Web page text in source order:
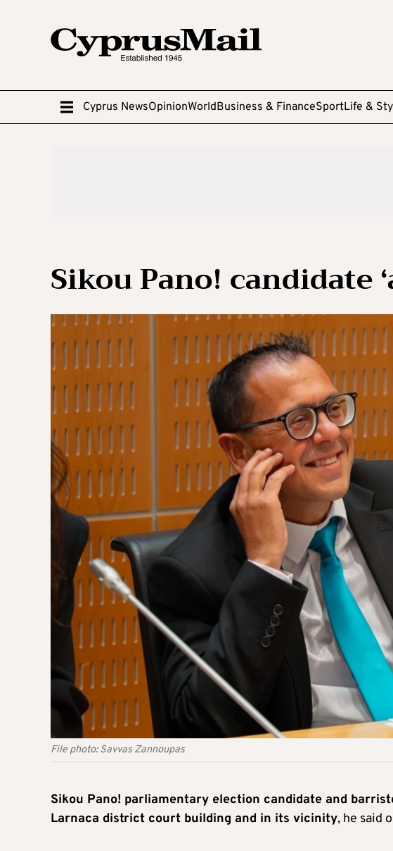
Cyprus NewsOpinionWorldBusiness & FinanceSportLife &
Sikou Pano! candidate
File photo: Savvas Zannoupas
Sikou Pano! parliamentary election candidate and
Larnaca district court building and in its vicinity, he said